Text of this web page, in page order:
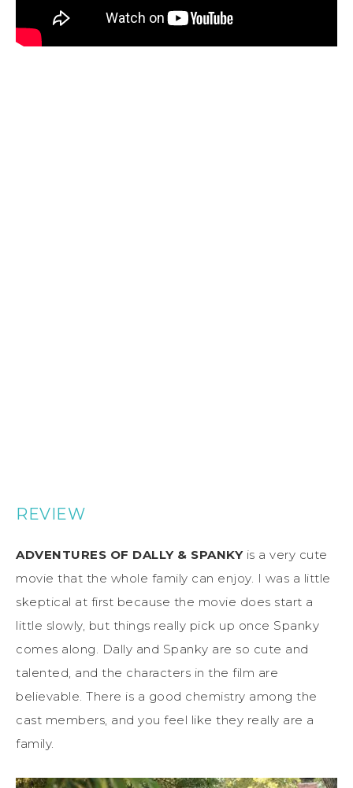
REVIEW
ADVENTURES OF DALLY & SPANKY is a very cute
movie that the whole family can enjoy. I was a little
skeptical at first because the movie does start a
little slowly, but things really pick up once Spanky
comes along. Dally and Spanky are so cute and
talented, and the characters in the film are
believable. There is a good chemistry among the
cast members, and you feel like they really are a
family.